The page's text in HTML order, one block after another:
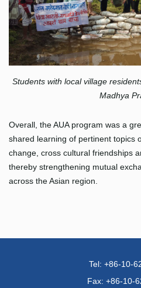
Students with local village
Madhya
Overall, the AUA program was a
shared learning of pertinent topics
change, cross cultural friendships
thereby strengthening mutual
across the Asian region.
Tel: +86-10-
Fax: +86-10-